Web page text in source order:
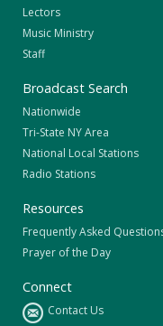
Lectors
Music Ministry
Staff
Broadcast Search
Nationwide
Tri-State NY Area
National Local Stations
Radio Stations
Resources
Frequently Asked
Prayer of the Day
Connect
Contact Us